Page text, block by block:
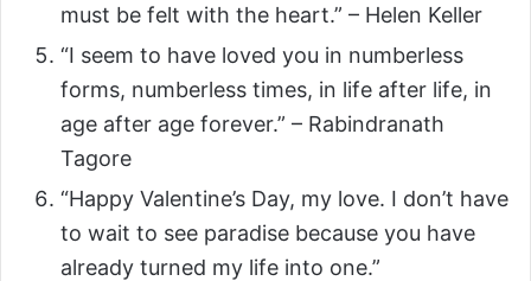
must be felt with the heart.” – Helen Keller
“I seem to have loved you in numberless
forms, numberless times, in life after life, in
age after age forever.” – Rabindranath
Tagore
“Happy Valentine’s Day, my love. I don’t have
to wait to see paradise because you have
already turned my life into one.”